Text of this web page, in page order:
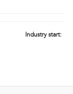
Industry start: